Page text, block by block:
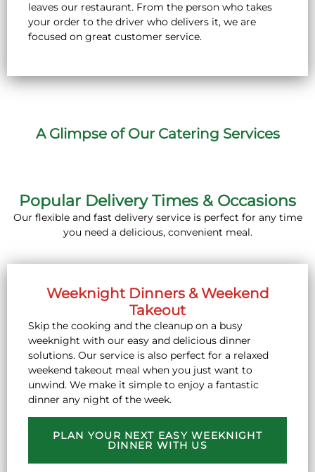
leaves our restaurant. From the person who takes
your order to the driver who delivers it, we are
focused on great customer service.
A Glimpse of Our Catering Services
Popular Delivery Times & Occasions
Our flexible and fast delivery service is perfect for any time
you need a delicious, convenient meal.
Weeknight Dinners & Weekend
Takeout
Skip the cooking and the cleanup on a busy
weeknight with our easy and delicious dinner
solutions. Our service is also perfect for a relaxed
weekend takeout meal when you just want to
unwind. We make it simple to enjoy a fantastic
dinner any night of the week.
PLAN YOUR NEXT EASY WEEKNIGHT
DINNER WITH US